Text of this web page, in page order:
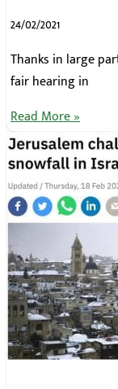
24/02/2021
Thanks in large
fair hearing in
Read More »